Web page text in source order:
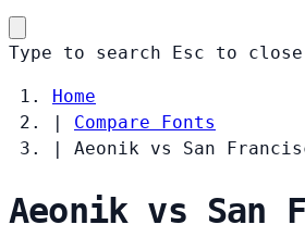
Type to search Esc to close
Home
|
Compare Fonts
|
Aeonik vs San
Aeonik vs San